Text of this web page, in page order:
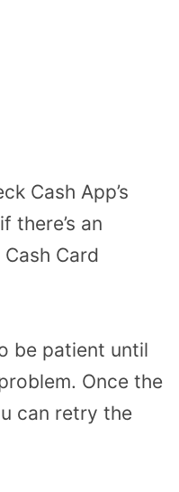
Cash App’s
there’s an
Card
be patient until
Once the
can retry the